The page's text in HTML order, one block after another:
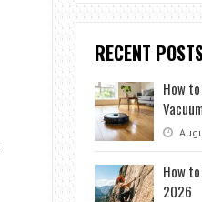
RECENT
How
How
2026